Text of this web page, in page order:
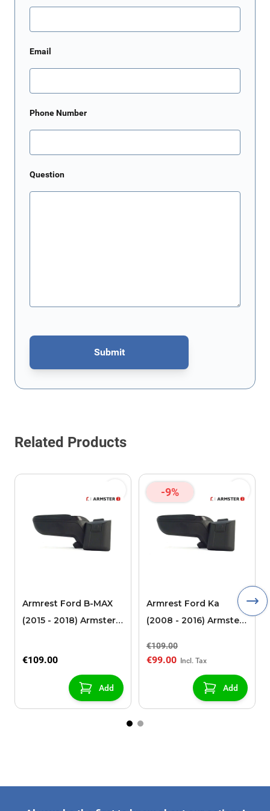
Email
Phone Number
Question
Submit
This form is protected by reCAPTCHA - theGoogle Privacy Policy
Related Products
Armrest Ford B-MAX
(2015 - 2018) Armster 2
sliding roof center
€109.00
Add
-9%
Armrest Ford Ka
(2008 - 2016) Armster
€109.00
€99.00
Add